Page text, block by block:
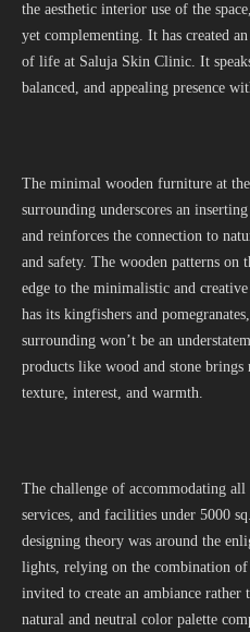
the aesthetic interior use of the
yet complementing. It has created
of life at Saluja Skin Clinic. It
balanced, and appealing presence
The minimal wooden furniture at
surrounding underscores an
and reinforces the connection to
and safety. The wooden patterns
edge to the minimalistic and
has its kingfishers and
surrounding won’t be an
products like wood and stone brings
texture, interest, and warmth.
The challenge of accommodating
services, and facilities under 5000
designing theory was around the
lights, relying on the combination
invited to create an ambiance
natural and neutral color palette